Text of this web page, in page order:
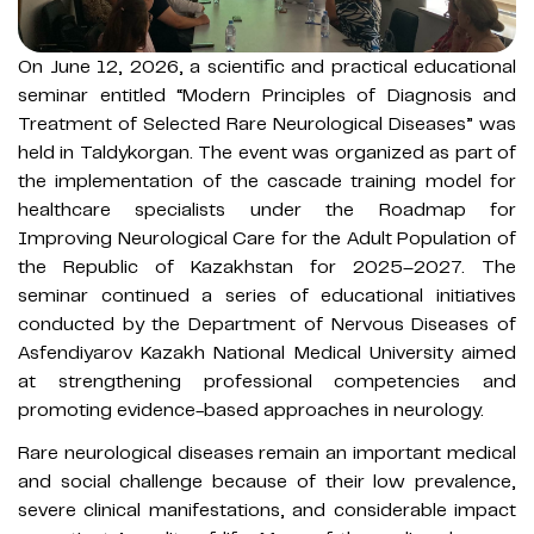
On June 12, 2026, a scientific and practical educational
seminar entitled “Modern Principles of Diagnosis and
Treatment of Selected Rare Neurological Diseases” was
held in Taldykorgan. The event was organized as part of
the implementation of the cascade training model for
healthcare specialists under the Roadmap for
Improving Neurological Care for the Adult Population of
the Republic of Kazakhstan for 2025–2027. The
seminar continued a series of educational initiatives
conducted by the Department of Nervous Diseases of
Asfendiyarov Kazakh National Medical University aimed
at strengthening professional competencies and
promoting evidence-based approaches in neurology.
Rare neurological diseases remain an important medical
and social challenge because of their low prevalence,
severe clinical manifestations, and considerable impact